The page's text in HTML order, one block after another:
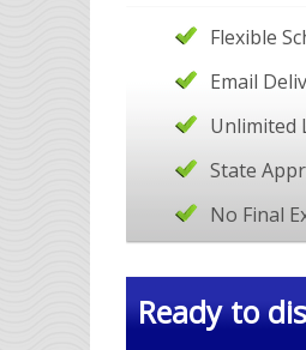
Flexible
Email
Unlimited
State
No Final
Ready to